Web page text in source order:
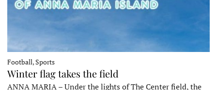
Football, Sports
Winter flag takes the field
ANNA MARIA – Under the lights of The Center field, the